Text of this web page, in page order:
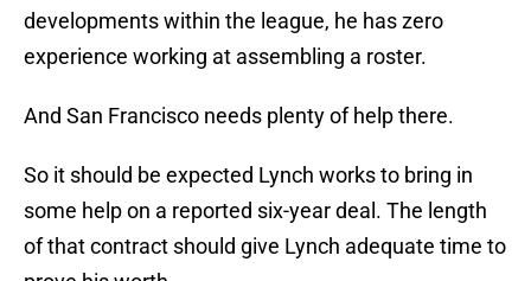
developments within the league, he has zero
experience working at assembling a roster.
And San Francisco needs plenty of help there.
So it should be expected Lynch works to bring in
some help on a reported six-year deal. The length
of that contract should give Lynch adequate time to